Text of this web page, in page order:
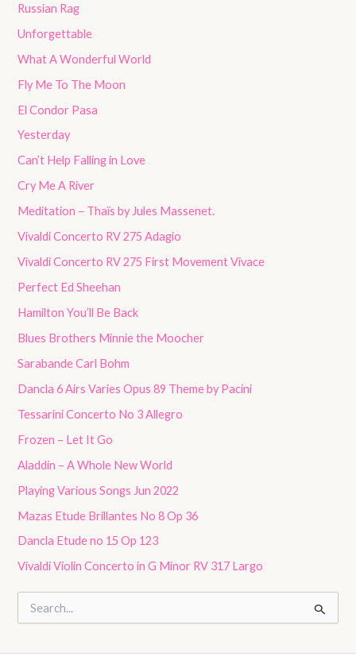
Russian Rag
Unforgettable
What A Wonderful World
Fly Me To The Moon
El Condor Pasa
Yesterday
Can’t Help Falling in Love
Cry Me A River
Meditation – Thaïs by Jules Massenet.
Vivaldi Concerto RV 275 Adagio
Vivaldi Concerto RV 275 First Movement Vivace
Perfect Ed Sheehan
Hamilton You’ll Be Back
Blues Brothers Minnie the Moocher
Sarabande Carl Bohm
Dancla 6 Airs Varies Opus 89 Theme by Pacini
Tessarini Concerto No 3 Allegro
Frozen – Let It Go
Aladdin – A Whole New World
Playing Various Songs Jun 2022
Mazas Etude Brillantes No 8 Op 36
Dancla Etude no 15 Op 123
Vivaldi Violin Concerto in G Minor RV 317 Largo
e
r